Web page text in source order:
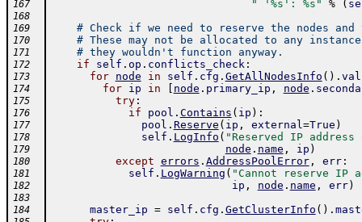
167 " '%s': %s" % (
168
169
# Check if we need to reserve the nodes
170 # These may not be allocated to any
171 # they wouldn't function anyway.
172 if self . op . conflicts_check:
173 for node in self . cfg . GetAllNodesInfo ( ) .
174 for ip in node . primary_ip , node .
175 try:
176 if pool . Contains ( ip ) :
177 pool . Reserve ( ip , external=True )
178 self . LogInfo ( "Reserved IP
179 node . name , ip )
180 except errors . AddressPoolError, err:
181 self . LogWarning ( "Cannot reserve IP
182 ip , node . name , err)
183
184
master_ip = self . cfg . GetClusterInfo ( ) .